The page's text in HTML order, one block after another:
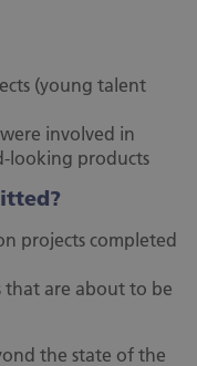
(young talent
involved in
looking products
projects completed
that are about to be
the state of the